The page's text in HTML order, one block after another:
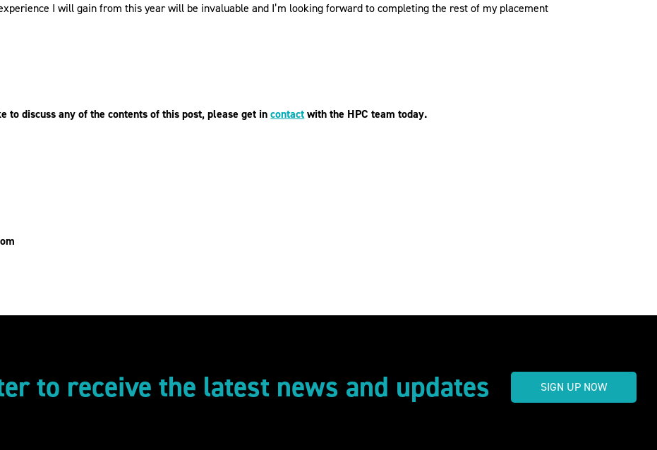
I will gain from this year will be invaluable and I’m looking forward to completing the rest of my placement
to discuss any of the contents of this post, please get incontactwith the HPC team today.
to receive the latest news and updates SIGN UP NOW